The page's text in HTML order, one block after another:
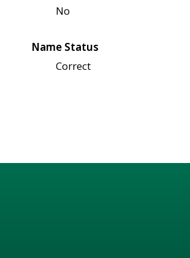
No
Name Status
Correct